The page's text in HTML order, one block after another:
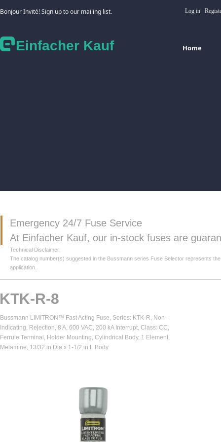
Einfacher Kauf Home
Bonjour Invité! Sign up to our mailing list. Log in
Bussmann LIMITRON™ Fast Acting Fuse, Series: KTK-R, Non-
Indicating, Rejection, 8 A, 600 VAC, 200 kA Interrupt, Class: CC,
Ferrule Terminal, Holder Mounting, Cylindrical Body, 1 Element,
Melamine, 13/32 in Dia x 1-1/2 in L Body
KTK-R-8
Emergency 24/7 Fuse Service
At Einfacher Kauf, our in-stock fuses are
Technical Disclaimer:
The catalog number(s) suggested in the Bussmann series Fuse Selector represents
application.